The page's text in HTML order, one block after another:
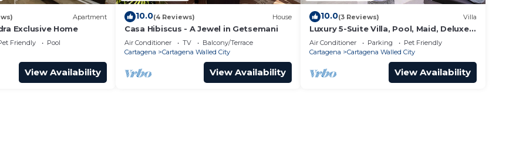
Apartment
Exclusive Home
Friendly
Pool
View Availability
10.0(4 Reviews) House
Casa Hibiscus - A Jewel in Getsemani
Air Conditioner TV
Balcony/Terrace
Cartagena
Cartagena Walled City
View Availability
10.0(3 Reviews) Villa
Luxury 5-Suite Villa, Pool, Maid, Deluxe
Breakfast, Security, More
Air Conditioner Parking
Pet Friendly
Cartagena
Cartagena Walled City
View Availability